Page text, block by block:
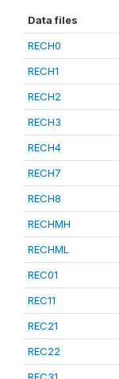
Data files
RECH0
RECH1
RECH2
RECH3
RECH4
RECH7
RECH8
RECHMH
RECHML
REC01
REC11
REC21
REC22